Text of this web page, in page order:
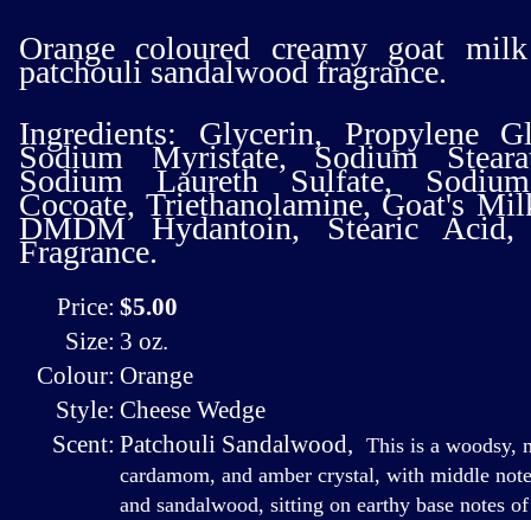
Orange coloured creamy goat
patchouli sandalwood fragrance.
Ingredients: Glycerin, Propylene
Sodium Myristate, Sodium
Sodium Laureth Sulfate,
Cocoate, Triethanolamine, Goat's
DMDM Hydantoin, Stearic Acid,
Fragrance.
Price: $5.00
Size: 3 oz.
Colour: Orange
Style: Cheese Wedge
Scent: Patchouli Sandalwood, This is a woodsy,
cardamom, and amber crystal, with middle
and sandalwood, sitting on earthy base notes